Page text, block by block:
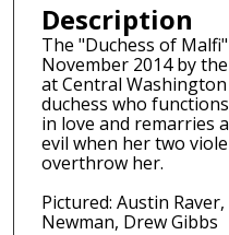
Description
The "Duchess of
November 2014 by
at Central
duchess who
in love and remarries
evil when her two
overthrow her.
Pictured: Austin
Newman, Drew Gibbs